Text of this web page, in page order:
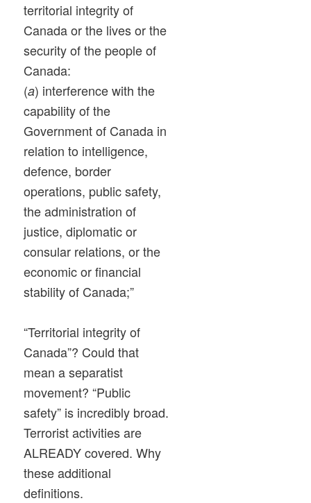
territorial integrity of
Canada or the lives or the
security of the people of
Canada:
(a) interference with the
capability of the
Government of Canada in
relation to intelligence,
defence, border
operations, public safety,
the administration of
justice, diplomatic or
consular relations, or the
economic or financial
stability of Canada;”
“Territorial integrity of
Canada”? Could that
mean a separatist
movement? “Public
safety” is incredibly broad.
Terrorist activities are
ALREADY covered. Why
these additional
definitions.